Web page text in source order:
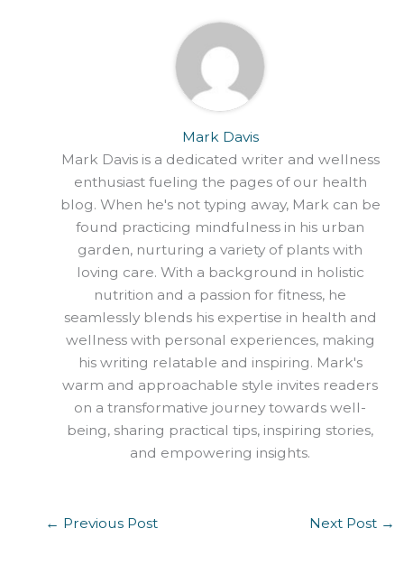
Mark Davis
Mark Davis is a dedicated writer and wellness
enthusiast fueling the pages of our health
blog. When he's not typing away, Mark can be
found practicing mindfulness in his urban
garden, nurturing a variety of plants with
loving care. With a background in holistic
nutrition and a passion for fitness, he
seamlessly blends his expertise in health and
wellness with personal experiences, making
his writing relatable and inspiring. Mark's
warm and approachable style invites readers
on a transformative journey towards well-
being, sharing practical tips, inspiring stories,
and empowering insights.
← Previous Post Next Post →